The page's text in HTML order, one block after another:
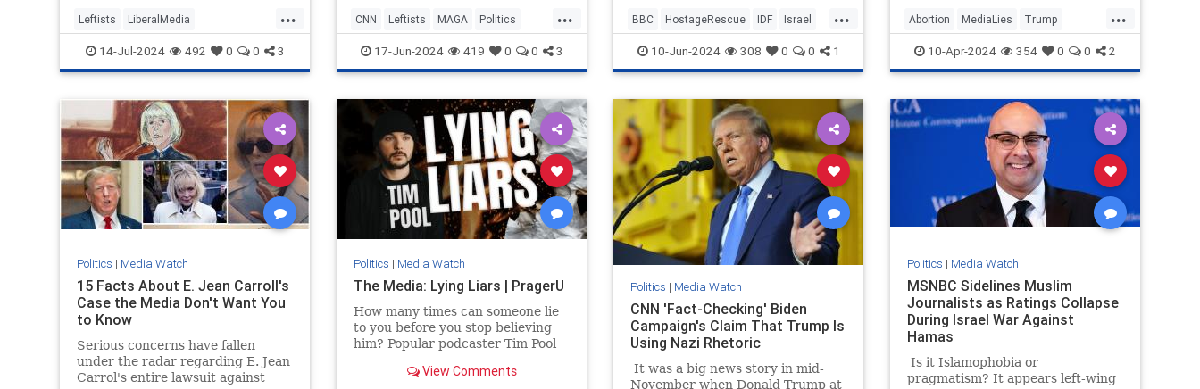
...
Leftists LiberalMedia
MainstreamMedia TheLeft Trump
TrumpAssasinationAttempt
14-Jul-2024 492 0 0 3
response was, "A republic, if you
can keep it."
...
CNN Leftists MAGA Politics
Republicans
17-Jun-2024 419 0 0 3
Palestinian civilians who were
allegedly killed by Israeli forces
when they rescued four hostages
this weekend.
...
BBC HostageRescue IDF Israel
LeftistAntisemitism
10-Jun-2024 308 0 0 1
Donald Trump’s abortion
statement.
...
Abortion MediaLies Trump
USAToday WhiteHouse
10-Apr-2024 354 0 0 2
Politics | Media Watch
15 Facts About E. Jean Carroll's
Case the Media Don't Want You
to Know
Serious concerns have fallen
under the radar regarding E. Jean
Carrol's entire lawsuit against
Politics | Media Watch
The Media: Lying Liars | PragerU
How many times can someone lie
to you before you stop believing
him? Popular podcaster Tim Pool
you might be trusting a…
View Comments
Politics | Media Watch
CNN 'Fact-Checking' Biden
Campaign's Claim That Trump Is
Using Nazi Rhetoric
It was a big news story in mid-
November when Donald Trump at
Politics | Media Watch
MSNBC Sidelines Muslim
Journalists as Ratings Collapse
During Israel War Against
Hamas
Is it Islamophobia or
pragmatism? It appears left-wing